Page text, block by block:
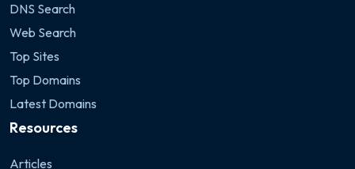
DNS Search
Web Search
Top Sites
Top Domains
Latest Domains
Resources
Articles